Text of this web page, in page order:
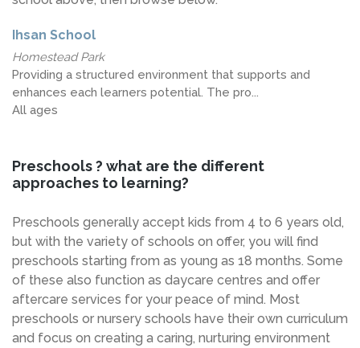
Ihsan School
Homestead Park
Providing a structured environment that supports and
enhances each learners potential. The pro...
All ages
Preschools ? what are the different
approaches to learning?
Preschools generally accept kids from 4 to 6 years old,
but with the variety of schools on offer, you will find
preschools starting from as young as 18 months. Some
of these also function as daycare centres and offer
aftercare services for your peace of mind. Most
preschools or nursery schools have their own curriculum
and focus on creating a caring, nurturing environment